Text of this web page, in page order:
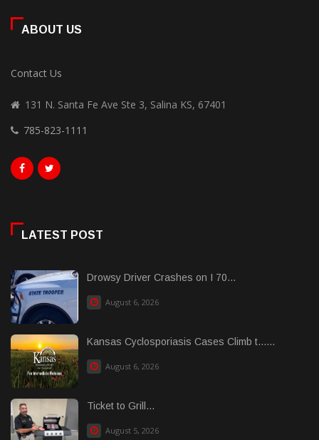
ABOUT US
Contact Us
131 N. Santa Fe Ave Ste 3, Salina KS, 67401
785-823-1111
LATEST POST
Drowsy Driver Crashes on I 70...
August 6, 2026
Kansas Cyclosporiasis Cases Climb t......
August 6, 2026
Ticket to Grill...
August 5, 2026